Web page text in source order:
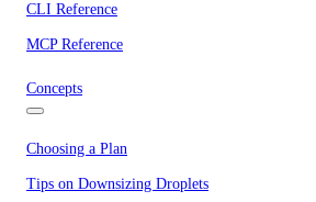
CLI Reference
MCP Reference
Concepts
Choosing a Plan
Tips on Downsizing Droplets